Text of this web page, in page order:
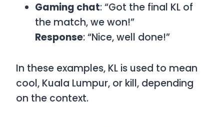
Gaming chat: “Got the final KL of
the match, we won!”
Response: “Nice, well done!”
In these examples, KL is used to mean
cool, Kuala Lumpur, or kill, depending
on the context.